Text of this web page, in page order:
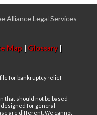
Alliance Legal Services
Map | Glossary|
file for bankruptcy relief
that should not be based
designed for general
are different. We cannot